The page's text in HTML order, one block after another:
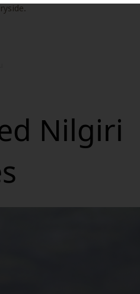
Nilgiri